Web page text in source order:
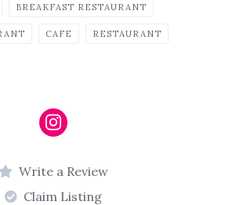
BREAKFAST RESTAURANT
CAFE RESTAURANT
Write a Review
Claim Listing